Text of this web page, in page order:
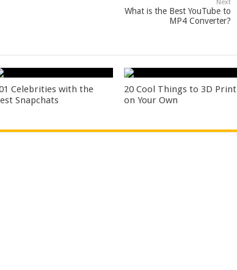
Next
What is the Best YouTube to
MP4 Converter?
Celebrities with the
Snapchats
20 Cool Things to 3D Print
on Your Own